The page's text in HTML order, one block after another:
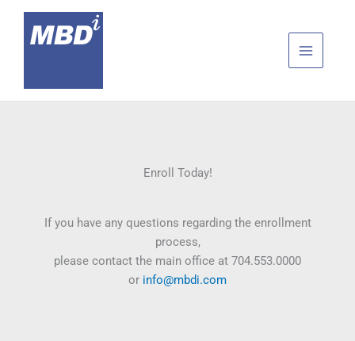
content
Enroll Today!
If you have any questions regarding the enrollment
process,
please contact the main office at 704.553.0000
or info@mbdi.com